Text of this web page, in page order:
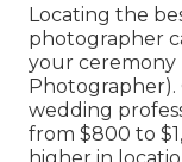
Locating the
photographer
your ceremony
Photographer).
wedding
from $800 to